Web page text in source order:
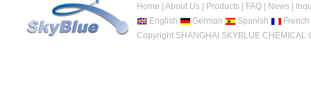
Home About Us| Products| FAQ| News|
English
German Spanish
French
Copyright SHANGHAI SKYBLUE CHEMICAL